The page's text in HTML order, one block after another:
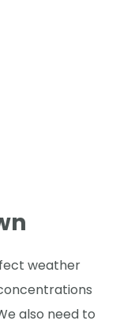
weather
also need to